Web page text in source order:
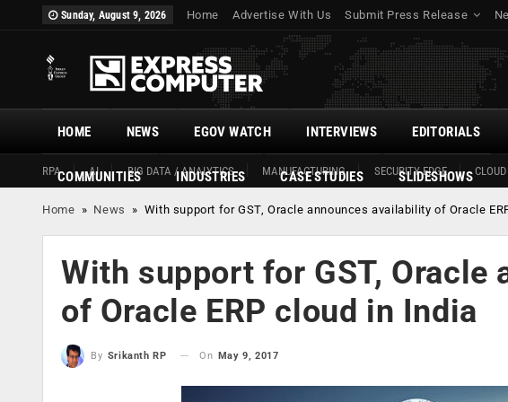
Sunday, August 9, 2026 Home Advertise With Us Submit Press Release
HOME
RPA AI BIG DATA / ANALYTICS MANUFACTURING SECURITY EDGE CLOUD
NEWS EGOV WATCH INTERVIEWS EDITORIALS
COMMUNITIES INDUSTRIES CASE STUDIES SLIDESHOWS
Home » News » With support for GST, Oracle announces availability of Oracle
With support for GST,
of Oracle ERP cloud in India
By Srikanth RP On May 9, 2017